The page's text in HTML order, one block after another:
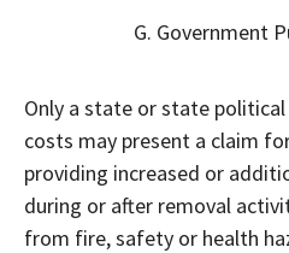
G. Government
Only a state or state
costs may present a claim
providing increased or
during or after removal
from fire, safety or health